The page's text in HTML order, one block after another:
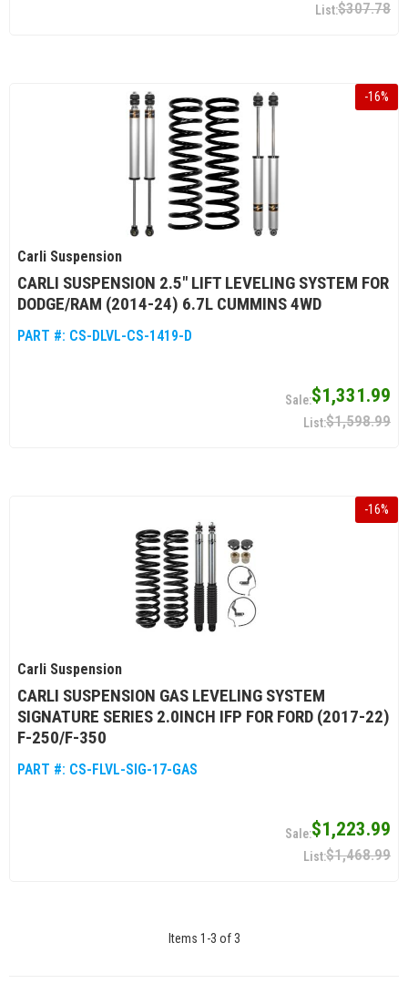
$307.78
-16%
Carli Suspension
CARLI SUSPENSION 2.5″ LIFT LEVELING SYSTEM FOR
DODGE/RAM (2014-24) 6.7L CUMMINS 4WD
PART #: CS-DLVL-CS-1419-D
$1,331.99
$1,598.99
-16%
Carli Suspension
CARLI SUSPENSION GAS LEVELING SYSTEM
SIGNATURE SERIES 2.0INCH IFP FOR FORD (2017-22)
F-250/F-350
PART #: CS-FLVL-SIG-17-GAS
$1,223.99
$1,468.99
Items 1 -3 of 3